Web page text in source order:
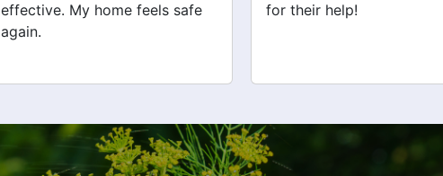
for their help!
Very satisfied with their